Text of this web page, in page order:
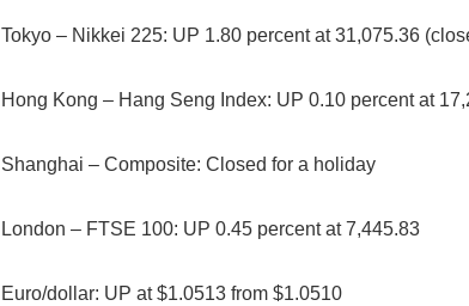
Tokyo – Nikkei 225: UP 1.80 percent at 31,075.36
Hong Kong – Hang Seng Index: UP 0.10 percent at
Shanghai – Composite: Closed for a holiday
London – FTSE 100: UP 0.45 percent at 7,445.83
Euro/dollar: UP at $1.0513 from $1.0510